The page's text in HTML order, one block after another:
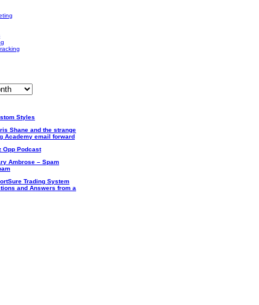
Styles
Shane and the strange
Academy email forward
Opp Podcast
Ambrose – Spam
Trading System
and Answers from a